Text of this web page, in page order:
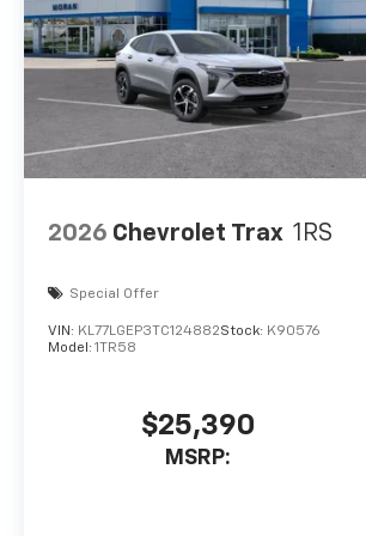
2026 Chevrolet Trax 1RS
Special Offer
VIN: KL77LGEP3TC124882Stock: K90576
Model: 1TR58
$25,390
MSRP: